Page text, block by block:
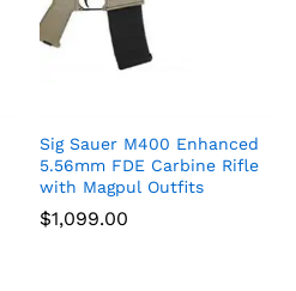
Sig Sauer M400 Enhanced
5.56mm FDE Carbine Rifle
with Magpul Outfits
$1,099.00